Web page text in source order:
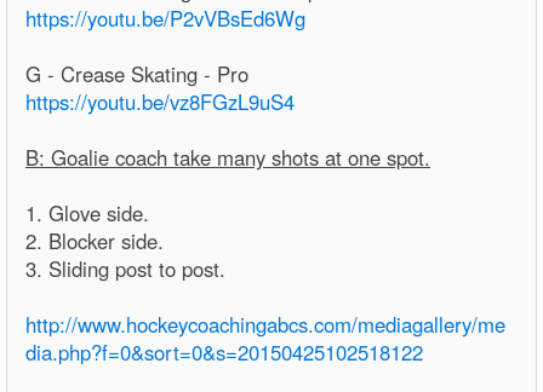
https://youtu.be/P2vVBsEd6Wg
G - Crease Skating - Pro
https://youtu.be/vz8FGzL9uS4
B: Goalie coach take many shots at one spot.
1. Glove side.
2. Blocker side.
3. Sliding post to post.
http://www.hockeycoachingabcs.com/mediagallery/me
dia.php?f=0&sort=0&s=20150425102518122